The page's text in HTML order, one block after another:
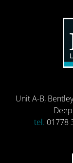
Unit A-B,
tel. 01778